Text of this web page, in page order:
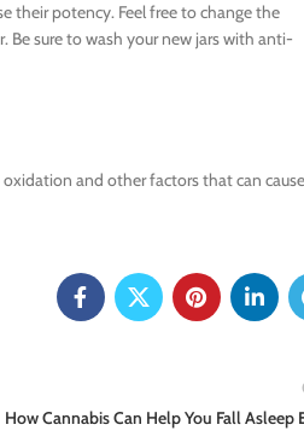
their potency. Feel free to change the
sure to wash your new jars with anti-
and other factors that can
How Cannabis Can Help You Fall Asleep